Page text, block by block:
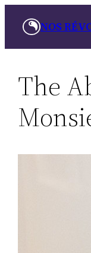
NOS
The